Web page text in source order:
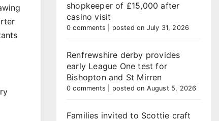
shopkeeper of £15,000 after
casino visit
0 comments posted on July 31, 2026
Renfrewshire derby provides
early League One test for
Bishopton and St Mirren
0 comments posted on August 5, 2026
Families invited to Scottie craft